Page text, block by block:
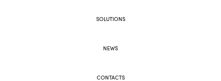
SOLUTIONS
NEWS
CONTACTS